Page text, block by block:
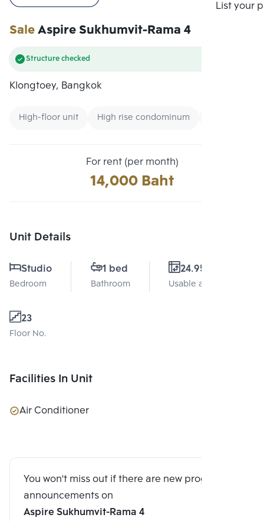
List your
SaleAspire Sukhumvit-Rama 4
Structure checked
Klongtoey, Bangkok
High-floor unit High rise condominum
For rent (per month)
14,000 Baht
Unit Details
Studio
Bedroom
1 bed
Bathroom
24.95 Sq.m.
Usable area
23
Floor No.
Facilities In Unit
Air Conditioner
You won't miss out if there are new program
announcements on
Aspire Sukhumvit-Rama 4